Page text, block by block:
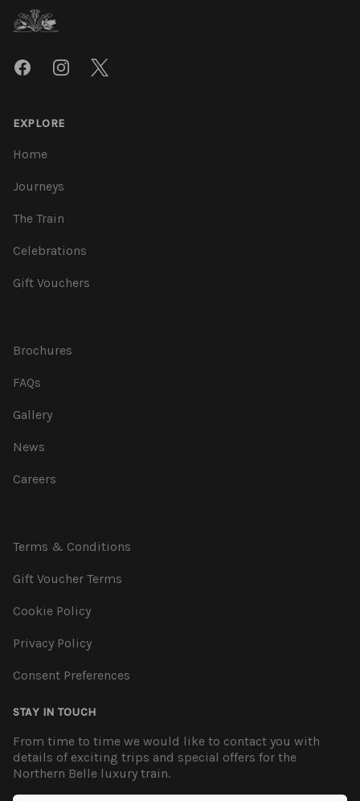
FacebookInstagramTwitter
EXPLORE
Home
Journeys
The Train
Celebrations
Gift Vouchers
Brochures
FAQs
Gallery
News
Careers
Terms & Conditions
Gift Voucher Terms
Cookie Policy
Privacy Policy
Consent Preferences
STAY IN TOUCH
From time to time we would like to contact you with
details of exciting trips and special offers for the
Northern Belle luxury train.